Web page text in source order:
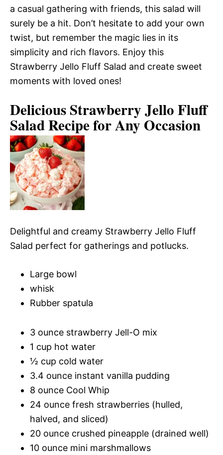
a casual gathering with friends, this salad will
surely be a hit. Don’t hesitate to add your own
twist, but remember the magic lies in its
simplicity and rich flavors. Enjoy this
Strawberry Jello Fluff Salad and create sweet
moments with loved ones!
Delicious Strawberry Jello Fluff
Salad Recipe for Any Occasion
Delightful and creamy Strawberry Jello Fluff
Salad perfect for gatherings and potlucks.
Large bowl
whisk
Rubber spatula
3 ounce strawberry Jell-O mix
1 cup hot water
½ cup cold water
3.4 ounce instant vanilla pudding
8 ounce Cool Whip
24 ounce fresh strawberries (hulled,
halved, and sliced)
20 ounce crushed pineapple (drained well)
10 ounce mini marshmallows